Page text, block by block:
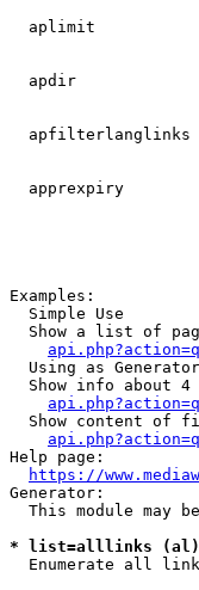
aplimit
apdir
apfilterlanglinks
apprexpiry
Examples:
  Simple Use
Show a list of
  Using as Generator
Show info about 4
Show content of
Help page:
https://
Generator:
This module may
* list=alllinks
Enumerate all